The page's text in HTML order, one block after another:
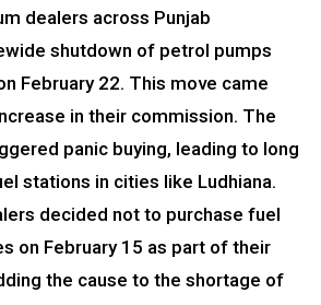
dealers across Punjab
shutdown of petrol pumps
February 22. This move came
in their commission. The
panic buying, leading to long
stations in cities like Ludhiana.
decided not to purchase fuel
on February 15 as part of their
the cause to the shortage of